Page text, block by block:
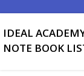
IDEAL
NOTE BOOK